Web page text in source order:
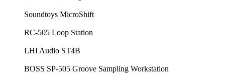
Soundtoys MicroShift
RC-505 Loop Station
LHI Audio ST4B
BOSS SP-505 Groove Sampling Workstation